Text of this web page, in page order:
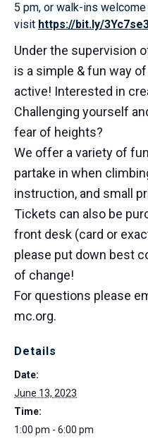
5 pm, or walk-ins
visit https://bit.ly/
Under the supervision
is a simple & fun way
active! Interested in
Challenging yourself
fear of heights?
We offer a variety of
partake in when
instruction, and small
Tickets can also be
front desk (card or
please put down best
of change!
For questions please
mc.org.
Details
Date:
June 13, 2023
Time:
1:00 pm - 6:00 pm